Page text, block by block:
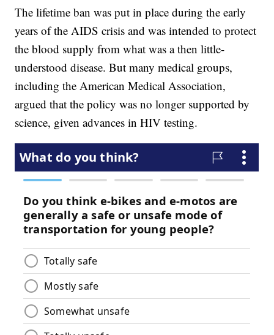
The lifetime ban was put in place during the early
years of the AIDS crisis and was intended to protect
the blood supply from what was a then little-
understood disease. But many medical groups,
including the American Medical Association,
argued that the policy was no longer supported by
science, given advances in HIV testing.